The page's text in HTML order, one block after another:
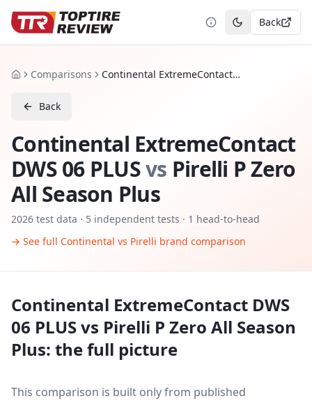
Toggle theme
Back
HomeComparisons Continental ExtremeContact DWS 06 PLUS vs Pirelli P Zero All Season Plus
Back
Continental ExtremeContact
DWS 06 PLUSvs Pirelli P Zero
All Season Plus
2026 test data · 5 independent tests · 1 head-to-head
→ See full Continental vs Pirelli brand comparison
Continental ExtremeContact DWS
06 PLUSvs Pirelli P Zero All Season
Plus: the full picture
This comparison is built only from published